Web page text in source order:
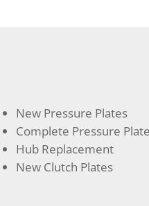
New Pressure Plates
Complete Pressure
Hub Replacement
New Clutch Plates